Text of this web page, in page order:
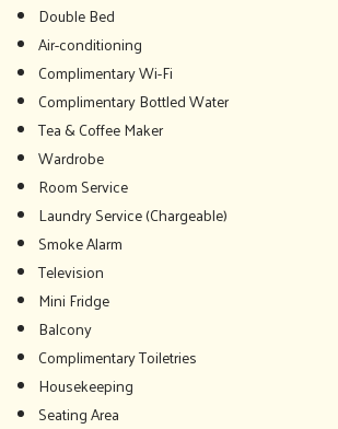
Double Bed
Air-conditioning
Complimentary Wi-Fi
Complimentary Bottled Water
Tea & Coffee Maker
Wardrobe
Room Service
Laundry Service (Chargeable)
Smoke Alarm
Television
Mini Fridge
Balcony
Complimentary Toiletries
Housekeeping
Seating Area